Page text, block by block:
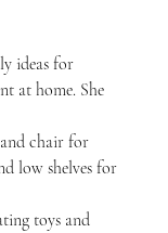
ideas for
at home. She
chair for
low shelves for
toys and